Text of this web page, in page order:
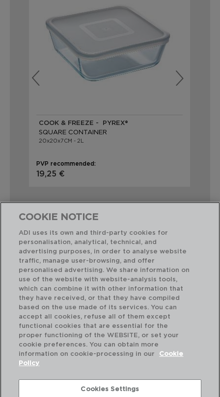
COOK & FREEZE - PYREX®
SQUARE CONTAINER
20x20x7CM - 2L
PVP recommended:
19,25 €
Perfect Combination
COOKIE NOTICE
ADI uses its own and third-party cookies for
personalisation, analytical, technical, and
advertising purposes, in order to analyse website
traffic, manage user-browsing, and offer
personalised advertising. We share information on
use of the website with website-analysis tools,
which can combine it with other information that
they have received, or that they have compiled
based on the use made of its services. You can
accept all cookies, refuse all of them except
functional cookies that are essential for the
proper functioning of the WEBSITE, or set your
cookie preferences. You can obtain more
information on cookie-processing in our
Cookie
Policy
Cookies Settings